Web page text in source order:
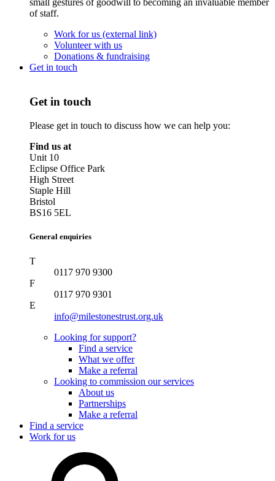
of staff.
Work for us (external link)
Volunteer with us
Donations & fundraising
Get in touch
Get in touch
Please get in touch to discuss how we can help you:
Find us at
Unit 10
Eclipse Office Park
High Street
Staple Hill
Bristol
BS16 5EL
General enquiries
T
0117 970 9300
F
0117 970 9301
E
info@milestonestrust.org.uk
Looking for support?
Find a service
What we offer
Make a referral
Looking to commission our services
About us
Partnerships
Make a referral
Find a service
Work for us